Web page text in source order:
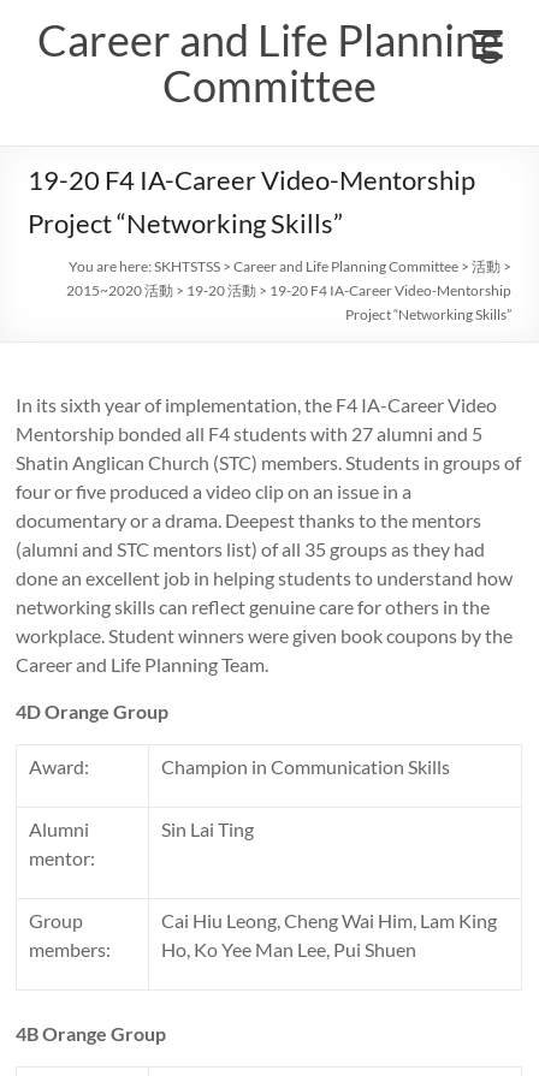
contentCareer and Life Planning
Committee
19-20 F4 IA-Career Video-Mentorship
Project “Networking Skills”
You are here:SKHTSTSS >Career and Life Planning Committee >活動 >
2015~2020 活動 > 19-20 活動 > 19-20 F4 IA-Career Video-Mentorship
Project “Networking Skills”
In its sixth year of implementation, the F4 IA-Career Video
Mentorship bonded all F4 students with 27 alumni and 5
Shatin Anglican Church (STC) members. Students in groups of
four or five produced a video clip on an issue in a
documentary or a drama. Deepest thanks to the mentors
(alumni and STC mentors list) of all 35 groups as they had
done an excellent job in helping students to understand how
networking skills can reflect genuine care for others in the
workplace. Student winners were given book coupons by the
Career and Life Planning Team.
4D Orange Group
Award: Champion in Communication Skills
Alumni
mentor:
Sin Lai Ting
Group
members:
Cai Hiu Leong, Cheng Wai Him, Lam King
Ho, Ko Yee Man Lee, Pui Shuen
4B Orange Group